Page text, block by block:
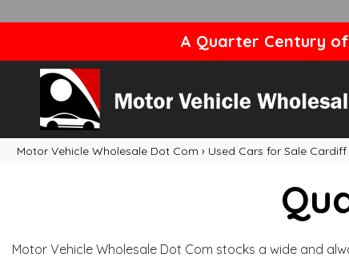
A Quarter Century
Motor Vehicle Wholesale Dot Com › Used Cars for Sale Cardiff
Motor Vehicle Wholesale Dot Com stocks a wide and